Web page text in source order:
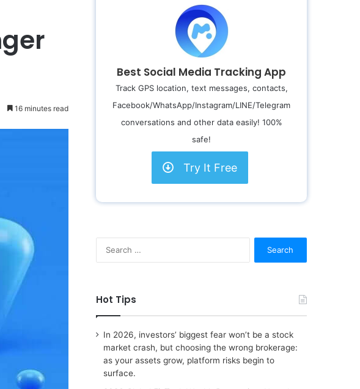
16 minutes read
Best Social Media Tracking App
Track GPS location, text messages, contacts,
Facebook/WhatsApp/Instagram/LINE/Telegram
conversations and other data easily! 100%
safe!
Try It Free
o
r
:
Hot Tips
In 2026, investors’ biggest fear won’t be a stock
market crash, but choosing the wrong brokerage:
as your assets grow, platform risks begin to
surface.